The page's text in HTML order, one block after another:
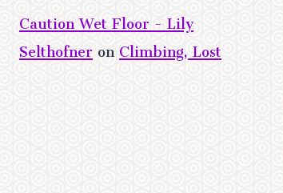
Caution Wet Floor - Lily
SelthofneronClimbing, Lost